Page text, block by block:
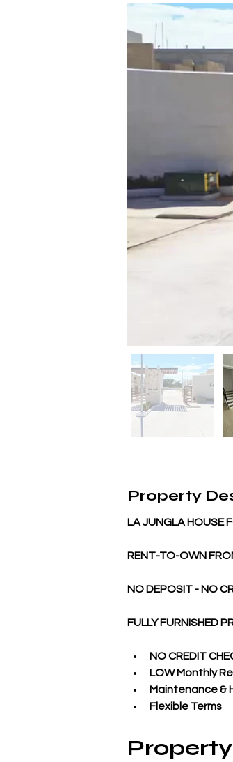
Property
LA JUNGLA HOUSE
RENT-TO-OWN
NO DEPOSIT - NO
FULLY FURNISHED
NO CREDIT
LOW Monthly
Maintenance &
Flexible Terms